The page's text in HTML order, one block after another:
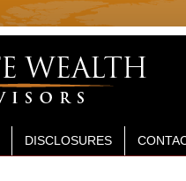
DISCLOSURES